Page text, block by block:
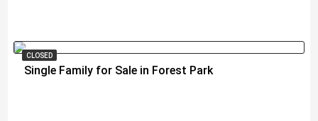
CLOSED
Single Family for Sale in Forest Park